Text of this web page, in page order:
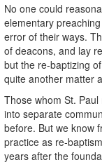
No one could
elementary
error of their ways.
of deacons, and lay
but the re-baptizing
quite another matter
Those whom St.
into separate
before. But we know
practice as re-
years after the